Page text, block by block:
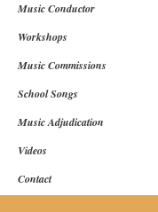
Music Conductor
Workshops
Music Commissions
School Songs
Music Adjudication
Videos
Contact